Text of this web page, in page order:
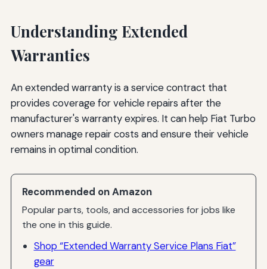
Understanding Extended
Warranties
An extended warranty is a service contract that
provides coverage for vehicle repairs after the
manufacturer's warranty expires. It can help Fiat Turbo
owners manage repair costs and ensure their vehicle
remains in optimal condition.
Recommended on Amazon
Popular parts, tools, and accessories for jobs like
the one in this guide.
Shop “Extended Warranty Service Plans Fiat”
gear